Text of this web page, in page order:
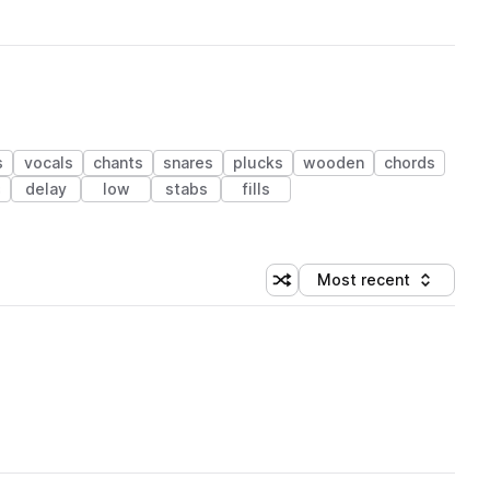
vocals chants snares plucks wooden
chords
delay low stabs
fills
Shuffle random sorting
Sort by
Most recent
(1 credit)
(1 credit)